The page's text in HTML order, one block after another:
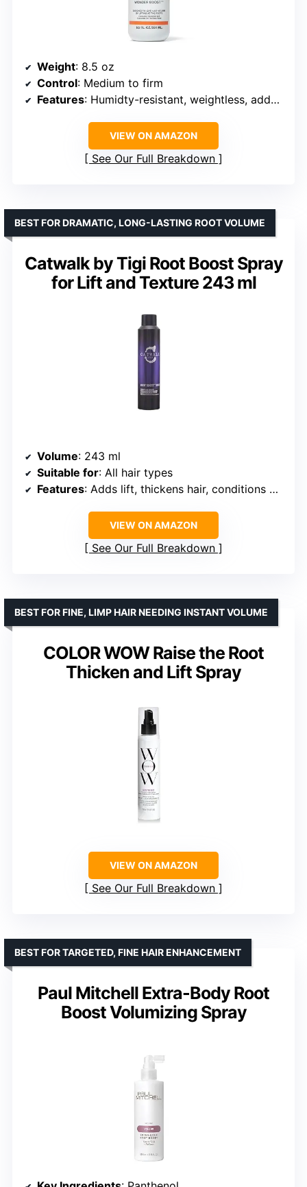
Weight: 8.5 oz
Control: Medium to firm
Features: Humidty-resistant, weightless, adds body
VIEW ON AMAZON
See Our Full Breakdown
Catwalk by Tigi Root Boost Spray
for Lift and Texture 243 ml
BEST FOR DRAMATIC, LONG-LASTING ROOT VOLUME
Volume: 243 ml
Suitable for: All hair types
Features: Adds lift, thickens hair, conditions without heaviness
VIEW ON AMAZON
See Our Full Breakdown
COLOR WOW Raise the Root
Thicken and Lift Spray
BEST FOR FINE, LIMP HAIR NEEDING INSTANT VOLUME
VIEW ON AMAZON
See Our Full Breakdown
Paul Mitchell Extra-Body Root
Boost Volumizing Spray
BEST FOR TARGETED, FINE HAIR ENHANCEMENT